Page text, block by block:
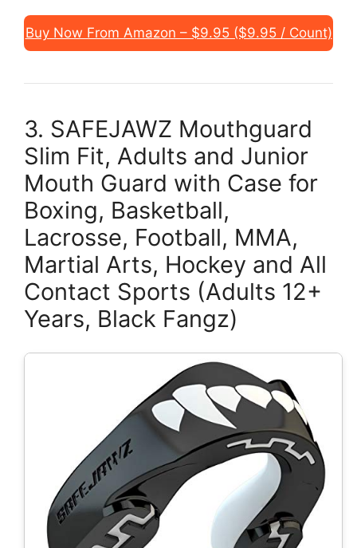
Buy Now From Amazon – $9.95 ($9.95 / Count)
3. SAFEJAWZ Mouthguard
Slim Fit, Adults and Junior
Mouth Guard with Case for
Boxing, Basketball,
Lacrosse, Football, MMA,
Martial Arts, Hockey and All
Contact Sports (Adults 12+
Years, Black Fangz)